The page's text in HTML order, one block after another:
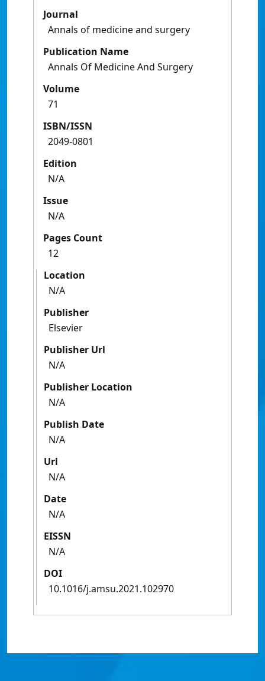
Journal
Annals of medicine and surgery
Publication Name
Annals Of Medicine And Surgery
Volume
71
ISBN/ISSN
2049-0801
Edition
N/A
Issue
N/A
Pages Count
12
Location
N/A
Publisher
Elsevier
Publisher Url
N/A
Publisher Location
N/A
Publish Date
N/A
Url
N/A
Date
N/A
EISSN
N/A
DOI
10.1016/j.amsu.2021.102970